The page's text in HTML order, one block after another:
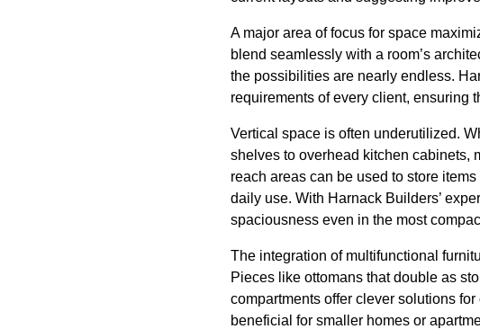
A major area of focus for space
blend seamlessly with a room’s
the possibilities are nearly endless.
requirements of every client, ensuring
Vertical space is often underutilized.
shelves to overhead kitchen cabinets,
reach areas can be used to store
daily use. With Harnack Builders’
spaciousness even in the most
The integration of multifunctional
Pieces like ottomans that double as
compartments offer clever solutions
beneficial for smaller homes or